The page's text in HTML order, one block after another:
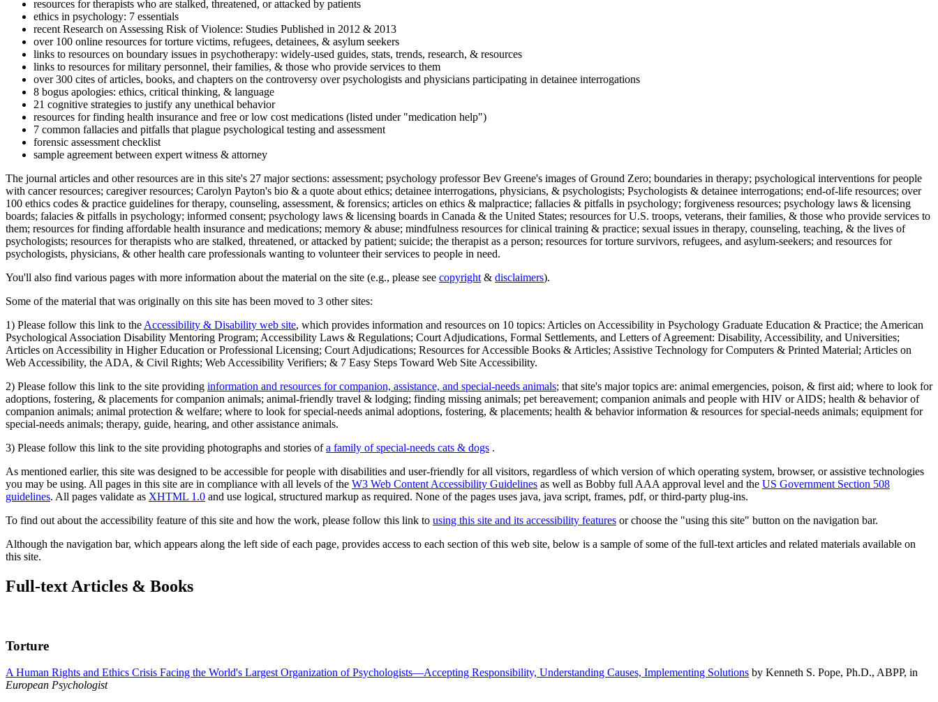
resources for therapists who are stalked, threatened, or attacked by patients
ethics in psychology: 7 essentials
recent Research on Assessing Risk of Violence: Studies Published in 2012 & 2013
over 100 online resources for torture victims, refugees, detainees, & asylum seekers
links to resources on boundary issues in psychotherapy: widely-used guides, stats, trends, research, & resources
links to resources for military personnel, their families, & those who provide services to them
over 300 cites of articles, books, and chapters on the controversy over psychologists and physicians participating in detainee interrogations
8 bogus apologies: ethics, critical thinking, & language
21 cognitive strategies to justify any unethical behavior
resources for finding health insurance and free or low cost medications (listed under "medication help")
7 common fallacies and pitfalls that plague psychological testing and assessment
forensic assessment checklist
sample agreement between expert witness & attorney
The journal articles and other resources are in this site's 27 major sections: assessment; psychology professor Bev Greene's images of Ground Zero; boundaries in therapy; psychological interventions for people
with cancer resources; caregiver resources; Carolyn Payton's bio & a quote about ethics; detainee interrogations, physicians, & psychologists; Psychologists & detainee interrogations; end-of-life resources; over
100 ethics codes & practice guidelines for therapy, counseling, assessment, & forensics; articles on ethics & malpractice; fallacies & pitfalls in psychology; forgiveness resources; psychology laws & licensing
boards; falacies & pitfalls in psychology; informed consent; psychology laws & licensing boards in Canada & the United States; resources for U.S. troops, veterans, their families, & those who provide services to
them; resources for finding affordable health insurance and medications; memory & abuse; mindfulness resources for clinical training & practice; sexual issues in therapy, counseling, teaching, & the lives of
psychologists; resources for therapists who are stalked, threatened, or attacked by patient; suicide; the therapist as a person; resources for torture survivors, refugees, and asylum-seekers; and resources for
psychologists, physicians, & other health care professionals wanting to volunteer their services to people in need.
You'll also find various pages with more information about the material on the site (e.g., please see copyright & disclaimers).
Some of the material that was originally on this site has been moved to 3 other sites:
1) Please follow this link to the Accessibility & Disability web site, which provides information and resources on 10 topics: Articles on Accessibility in Psychology Graduate Education & Practice; the American
Psychological Association Disability Mentoring Program; Accessibility Laws & Regulations; Court Adjudications, Formal Settlements, and Letters of Agreement: Disability, Accessibility, and Universities;
Articles on Accessibility in Higher Education or Professional Licensing; Court Adjudications; Resources for Accessible Books & Articles; Assistive Technology for Computers & Printed Material; Articles on
Web Accessibility, the ADA, & Civil Rights; Web Accessibility Verifiers; & 7 Easy Steps Toward Web Site Accessibility.
2) Please follow this link to the site providing information and resources for companion, assistance, and special-needs animals; that site's major topics are: animal emergencies, poison, & first aid; where to look for
adoptions, fostering, & placements for companion animals; animal-friendly travel & lodging; finding missing animals; pet bereavement; companion animals and people with HIV or AIDS; health & behavior of
companion animals; animal protection & welfare; where to look for special-needs animal adoptions, fostering, & placements; health & behavior information & resources for special-needs animals; equipment for
special-needs animals; therapy, guide, hearing, and other assistance animals.
3) Please follow this link to the site providing photographs and stories ofa family of special-needs cats & dogs .
As mentioned earlier, this site was designed to be accessible for people with disabilities and user-friendly for all visitors, regardless of which version of which operating system, browser, or assistive technologies
you may be using. All pages in this site are in compliance with all levels of the W3 Web Content Accessibility Guidelines as well as Bobby full AAA approval level and the US Government Section 508
guidelines. All pages validate as XHTML 1.0 and use logical, structured markup as required. None of the pages uses java, java script, frames, pdf, or third-party plug-ins.
To find out about the accessibility feature of this site and how the work, please follow this link to using this site and its accessibility features or choose the "using this site" button on the navigation bar.
Although the navigation bar, which appears along the left side of each page, provides access to each section of this web site, below is a sample of some of the full-text articles and related materials available on
this site.
Full-text Articles & Books
Torture
A Human Rights and Ethics Crisis Facing the World's Largest Organization of Psychologists—Accepting Responsibility, Understanding Causes, Implementing Solutions by Kenneth S. Pope, Ph.D., ABPP, in
European Psychologist